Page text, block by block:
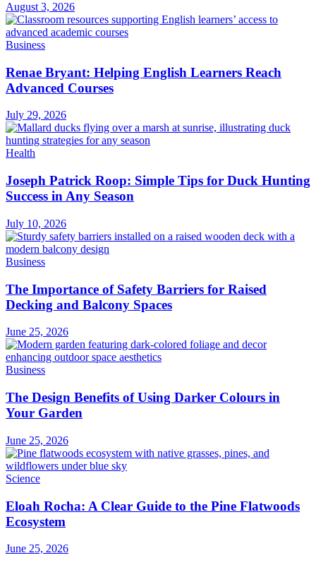
August 3, 2026
Business
Renae Bryant: Helping English Learners Reach
Advanced Courses
July 29, 2026
Health
Joseph Patrick Roop: Simple Tips for Duck Hunting
Success in Any Season
July 10, 2026
Business
The Importance of Safety Barriers for Raised
Decking and Balcony Spaces
June 25, 2026
Business
The Design Benefits of Using Darker Colours in
Your Garden
June 25, 2026
Science
Eloah Rocha: A Clear Guide to the Pine Flatwoods
Ecosystem
June 25, 2026